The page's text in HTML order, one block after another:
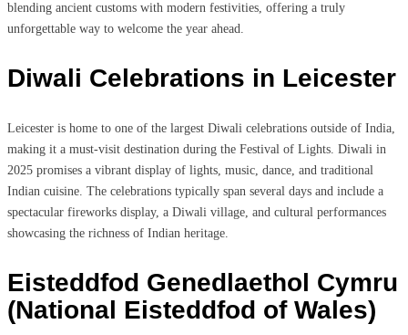
blending ancient customs with modern festivities, offering a truly
unforgettable way to welcome the year ahead.
Diwali Celebrations in Leicester
Leicester is home to one of the largest Diwali celebrations outside of India,
making it a must-visit destination during the Festival of Lights. Diwali in
2025 promises a vibrant display of lights, music, dance, and traditional
Indian cuisine. The celebrations typically span several days and include a
spectacular fireworks display, a Diwali village, and cultural performances
showcasing the richness of Indian heritage.
Eisteddfod Genedlaethol Cymru
(National Eisteddfod of Wales)